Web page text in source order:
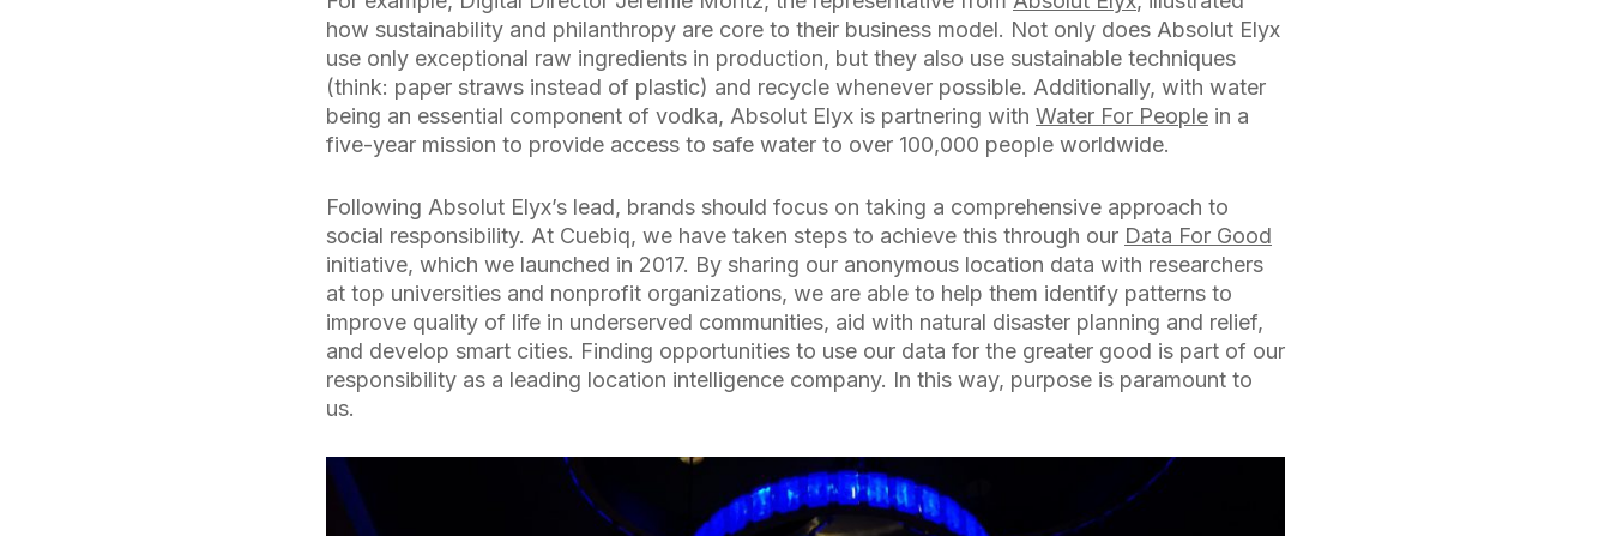
how sustainability and philanthropy are core to their business model. Not only does Absolut Elyx
use only exceptional raw ingredients in production, but they also use sustainable techniques
(think: paper straws instead of plastic) and recycle whenever possible. Additionally, with water
being an essential component of vodka, Absolut Elyx is partnering with Water For People in a
five-year mission to provide access to safe water to over 100,000 people worldwide.
Following Absolut Elyx’s lead, brands should focus on taking a comprehensive approach to
social responsibility. At Cuebiq, we have taken steps to achieve this through our Data For Good
initiative, which we launched in 2017. By sharing our anonymous location data with researchers
at top universities and nonprofit organizations, we are able to help them identify patterns to
improve quality of life in underserved communities, aid with natural disaster planning and relief,
and develop smart cities. Finding opportunities to use our data for the greater good is part of our
responsibility as a leading location intelligence company. In this way, purpose is paramount to
us.